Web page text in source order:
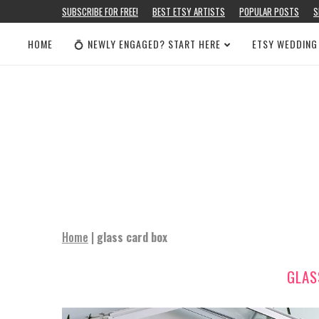
SUBSCRIBE FOR FREE! BEST ETSY ARTISTS POPULAR POSTS
HOME 💍 NEWLY ENGAGED? START HERE ETSY
Home | glass card box